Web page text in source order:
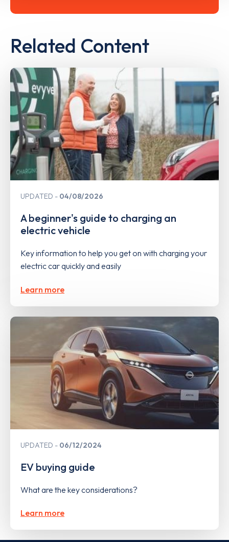
Related Content
UPDATED 04/08/2026
A beginner's guide to charging an
electric vehicle
Key information to help you get on with charging your
electric car quickly and easily
Learn more
UPDATED 06/12/2024
EV buying guide
What are the key considerations?
Learn more